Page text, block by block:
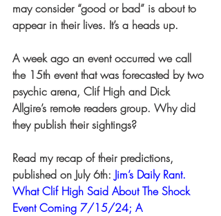
may consider “good or bad” is about to
appear in their lives. It’s a heads up.
A week ago an event occurred we call
the 15th event that was forecasted by two
psychic arena, Clif High and Dick
Allgire’s remote readers group. Why did
they publish their sightings?
Read my recap of their predictions,
published on July 6th: Jim’s Daily Rant.
What Clif High Said About The Shock
Event Coming 7/15/24; A